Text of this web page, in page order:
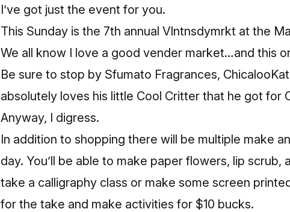
I’ve got just the event for you.
This Sunday is the 7th annual Vlntnsdymrkt at the
We all know I love a good vender market…and this
Be sure to stop by Sfumato Fragrances,
absolutely loves his little Cool Critter that he got for
Anyway, I digress.
In addition to shopping there will be multiple make
day. You’ll be able to make paper flowers, lip
take a calligraphy class or make some screen
for the take and make activities for $10 bucks.